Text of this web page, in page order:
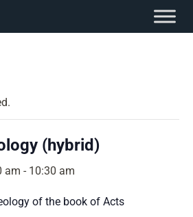
(hybrid)
am - 10:30 am
of the book of Acts